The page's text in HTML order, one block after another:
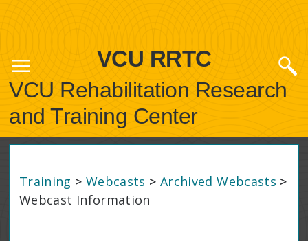
VCU RRTC
VCU Rehabilitation Research
and Training Center
Training > Webcasts > Archived Webcasts >
Webcast Information